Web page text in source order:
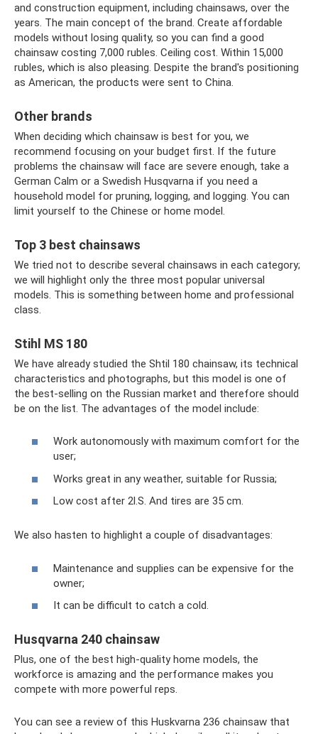
and construction equipment, including chainsaws, over the
years. The main concept of the brand. Create affordable
models without losing quality, so you can find a good
chainsaw costing 7,000 rubles. Ceiling cost. Within 15,000
rubles, which is also pleasing. Despite the brand's positioning
as American, the products were sent to China.
Other brands
When deciding which chainsaw is best for you, we
recommend focusing on your budget first. If the future
problems the chainsaw will face are severe enough, take a
German Calm or a Swedish Husqvarna if you need a
household model for pruning, logging, and logging. You can
limit yourself to the Chinese or home model.
Top 3 best chainsaws
We tried not to describe several chainsaws in each category;
we will highlight only the three most popular universal
models. This is something between home and professional
class.
Stihl MS 180
We have already studied the Shtil 180 chainsaw, its technical
characteristics and photographs, but this model is one of
the best-selling on the Russian market and therefore should
be on the list. The advantages of the model include:
Work autonomously with maximum comfort for the
user;
Works great in any weather, suitable for Russia;
Low cost after 2l.S. And tires are 35 cm.
We also hasten to highlight a couple of disadvantages:
Maintenance and supplies can be expensive for the
owner;
It can be difficult to catch a cold.
Husqvarna 240 chainsaw
Plus, one of the best high-quality home models, the
workforce is amazing and the performance makes you
compete with more powerful reps.
You can see a review of this Huskvarna 236 chainsaw that